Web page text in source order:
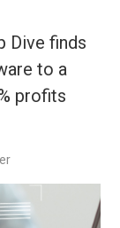
Dive finds
to a
profits